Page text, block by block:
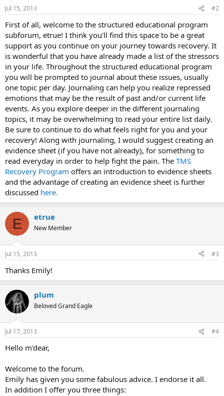
Jul 15, 2013 #2
First of all, welcome to the structured educational program
subforum, etrue! I think you'll find this space to be a great
support as you continue on your journey towards recovery. It
is wonderful that you have already made a list of the stressors
in your life. Throughout the structured educational program
you will be prompted to journal about these issues, usually
one topic per day. Journaling can help you realize repressed
emotions that may be the result of past and/or current life
events. As you explore deeper in the different journaling
topics, it may be overwhelming to read your entire list daily.
Be sure to continue to do what feels right for you and your
recovery! Along with journaling, I would suggest creating an
evidence sheet (if you have not already), for something to
read everyday in order to help fight the pain. The TMS
Recovery Program offers an introduction to evidence sheets
and the advantage of creating an evidence sheet is further
discussed here.
E etrue
New Member
Jul 15, 2013 #3
Thanks Emily!
plum
Beloved Grand Eagle
Jul 17, 2013 #4
Hello m'dear,
Welcome to the forum.
Emily has given you some fabulous advice. I endorse it all.
In addition I offer you three things: